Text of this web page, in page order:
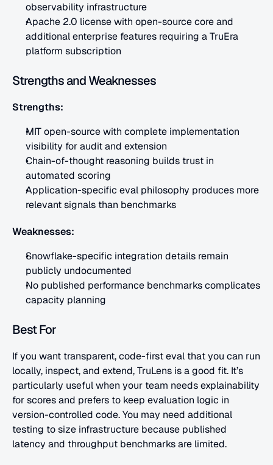
observability infrastructure
Apache 2.0 license with open-source core and
additional enterprise features requiring a TruEra
platform subscription
Strengths and Weaknesses
Strengths:
MIT open-source with complete implementation
visibility for audit and extension
Chain-of-thought reasoning builds trust in
automated scoring
Application-specific eval philosophy produces more
relevant signals than benchmarks
Weaknesses:
Snowflake-specific integration details remain
publicly undocumented
No published performance benchmarks complicates
capacity planning
Best For
If you want transparent, code-first eval that you can run
locally, inspect, and extend, TruLens is a good fit. It’s
particularly useful when your team needs explainability
for scores and prefers to keep evaluation logic in
version-controlled code. You may need additional
testing to size infrastructure because published
latency and throughput benchmarks are limited.